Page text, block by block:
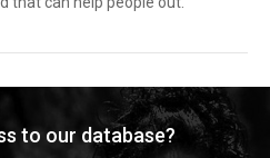
to our database?